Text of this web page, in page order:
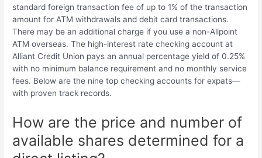
standard foreign transaction fee of up to 1% of the transaction
amount for ATM withdrawals and debit card transactions.
There may be an additional charge if you use a non-Allpoint
ATM overseas. The high-interest rate checking account at
Alliant Credit Union pays an annual percentage yield of 0.25%
with no minimum balance requirement and no monthly service
fees. Below are the nine top checking accounts for expats—
with proven track records.
How are the price and number of
available shares determined for a